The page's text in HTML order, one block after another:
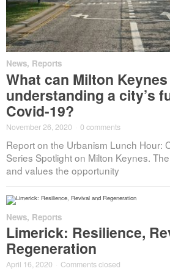
News, Reports
What can Milton
understanding a city’s
Covid-19?
November 26, 2020 0 comments
Report on the Urbanism Lunch Hour:
Series Spotlight on Milton Keynes.
and values the opportunity
News, Reports
Limerick: Resilience,
Regeneration
April 16, 2020 Comments closed